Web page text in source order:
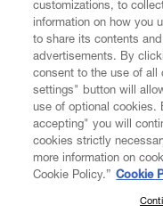
CUSTOMER SERVICE
LEGAL
DIGITAL
SUBSCRIBE TO
customizations, to
information on how you
to share its contents
advertisements. By
consent to the use of all
settings" button will
use of optional cookies.
accepting" you will
cookies strictly
more information on
Cookie Policy.” Cookie